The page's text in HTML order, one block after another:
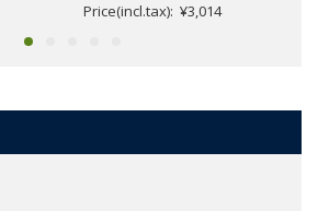
Price(incl.tax): ¥3,014